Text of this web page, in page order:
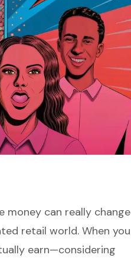
money can really change
retail world. When you
earn—considering